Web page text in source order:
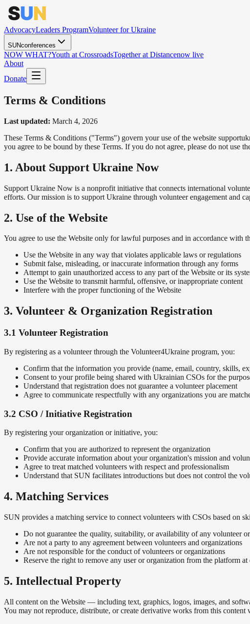
AdvocacyLeaders ProgramVolunteer for Ukraine
SUNconferences
NOW WHAT?Youth at CrossroadsTogether at Distancenow live
About
Donate
Terms & Conditions
Last updated: March 4, 2026
These Terms & Conditions ("Terms") govern your use of the website
you agree to be bound by these Terms. If you do not agree, please do not use
1. About Support Ukraine Now
Support Ukraine Now is a nonprofit initiative that connects international
efforts. Our mission is to support Ukraine through volunteer engagement and
2. Use of the Website
You agree to use the Website only for lawful purposes and in accordance with
Use the Website in any way that violates applicable laws or regulations
Submit false, misleading, or inaccurate information through any forms
Attempt to gain unauthorized access to any part of the Website or its
Use the Website to transmit harmful, offensive, or inappropriate content
Interfere with the proper functioning of the Website
3. Volunteer & Organization Registration
3.1 Volunteer Registration
By registering as a volunteer through the Volunteer4Ukraine program, you:
Confirm that the information you provide (name, email, country, skills,
Consent to your profile being shared with Ukrainian CSOs for the
Understand that registration does not guarantee a volunteer placement
Agree to communicate respectfully with any organizations you are
3.2 CSO / Initiative Registration
By registering your organization or initiative, you:
Confirm that you are authorized to represent the organization
Provide accurate information about your organization's mission and
Agree to treat matched volunteers with respect and professionalism
Understand that SUN facilitates introductions but does not control the
4. Matching Services
SUN provides a matching service to connect volunteers with CSOs based on
Do not guarantee the quality, suitability, or availability of any volunteer
Are not a party to any agreement between volunteers and organizations
Are not responsible for the conduct of volunteers or organizations
Reserve the right to remove any user or organization from the platform at
5. Intellectual Property
All content on the Website — including text, graphics, logos, images, and
You may not reproduce, distribute, or create derivative works from this